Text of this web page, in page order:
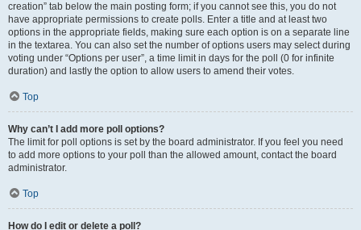
creation” tab below the main posting form; if you cannot see this, you do not
have appropriate permissions to create polls. Enter a title and at least two
options in the appropriate fields, making sure each option is on a separate line
in the textarea. You can also set the number of options users may select during
voting under “Options per user”, a time limit in days for the poll (0 for infinite
duration) and lastly the option to allow users to amend their votes.
Top
Why can’t I add more poll options?
The limit for poll options is set by the board administrator. If you feel you need
to add more options to your poll than the allowed amount, contact the board
administrator.
Top
How do I edit or delete a poll?